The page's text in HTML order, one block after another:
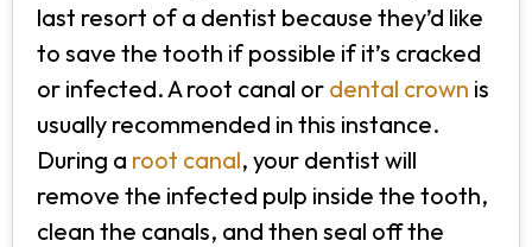
last resort of a dentist because they’d like
to save the tooth if possible if it’s cracked
or infected. A root canal or dental crown is
usually recommended in this instance.
During a root canal, your dentist will
remove the infected pulp inside the tooth,
clean the canals, and then seal off the